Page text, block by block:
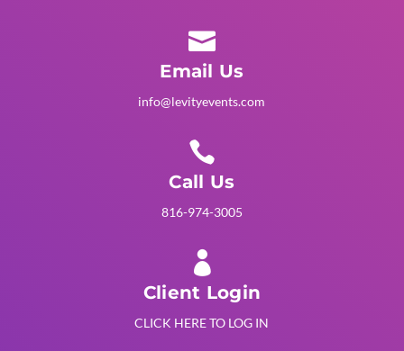

Email Us
info@levityevents.com

Call Us
816-974-3005

Client Login
CLICK HERE TO LOG IN